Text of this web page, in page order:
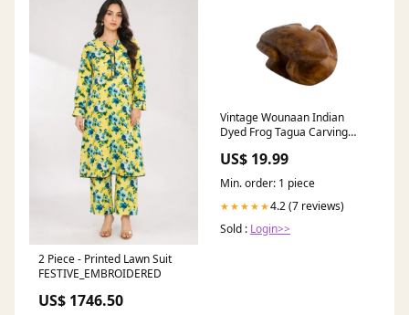
2 Piece - Printed Lawn Suit
FESTIVE_EMBROIDERED
US$ 1746.50
Vintage Wounaan Indian
Dyed Frog Tagua Carving
US$ 19.99
Min. order: 1 piece
★★★★★4.2 (7 reviews)
Sold : Login>>